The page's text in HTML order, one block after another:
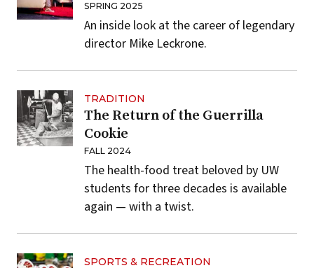
SPRING 2025
An inside look at the career of legendary
director Mike Leckrone.
TRADITION
The Return of the Guerrilla
Cookie
FALL 2024
The health-food treat beloved by UW
students for three decades is available
again — with a twist.
SPORTS & RECREATION